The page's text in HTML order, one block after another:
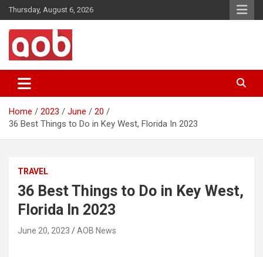
Skip
to
content
Thursday, August 6, 2026
AOB News
Home 2023 June
20
36 Best Things to Do in Key West, Florida In 2023
TRAVEL
36 Best Things to Do in Key West,
Florida In 2023
June 20, 2023 AOB News